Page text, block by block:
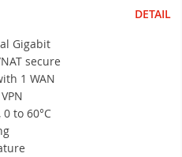
Gigabit
secure
1 WAN
to 60°C
DETAIL